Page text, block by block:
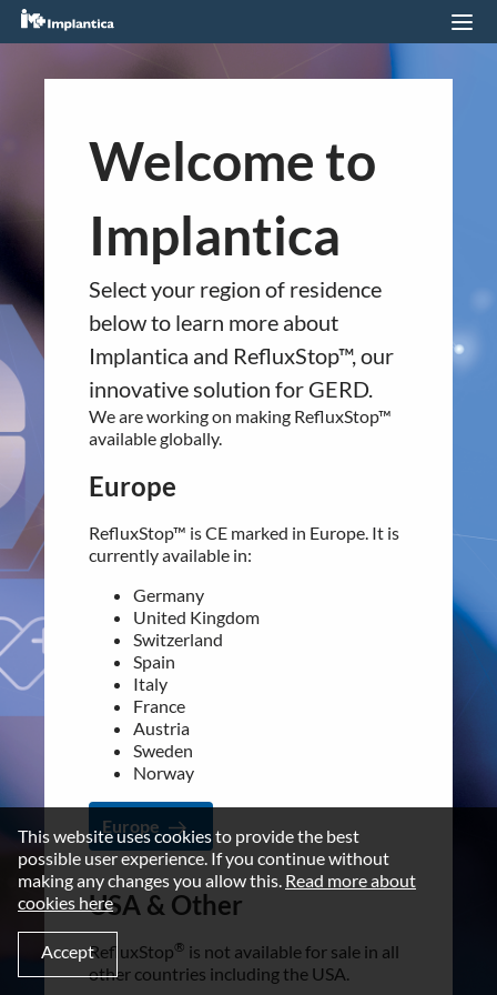
Welcome to
Implantica
Select your region of residence
below to learn more about
Implantica and RefluxStop™, our
innovative solution for GERD.
We are working on making RefluxStop™
available globally.
Europe
RefluxStop™ is CE marked in Europe. It is
currently available in:
Germany
United Kingdom
Switzerland
Spain
Italy
France
Austria
Sweden
Norway
Europe
USA & Other
RefluxStop® is not available for sale in all
other countries including the USA.
You are about to navigate to a
different regional section of the
Please confirm your country of residence
below.
Europe
RefluxStop™ is CE marked in Europe. It is
currently available in:
Germany
United Kingdom
Spain
Italy
France
Austria
Sweden
Norway
Europe
USA & Other
RefluxStop is not available for sale in all
For additional information contact our
customer support:
[email protected]
USA & Other
Listing First North
RefluxStop
Product Pipeline
Technology Platform
LEGAL
Data privacy statement
Disclaimer
Imprint
Terms and Conditions
NEWSROOM
Media Kit
CONTACT
Implantica group
LinkedIn
©2026 IMPLANTICA
This website uses cookies to provide the best
possible user experience. If you continue without
making any changes you allow this. Read more about
cookies here
Accept